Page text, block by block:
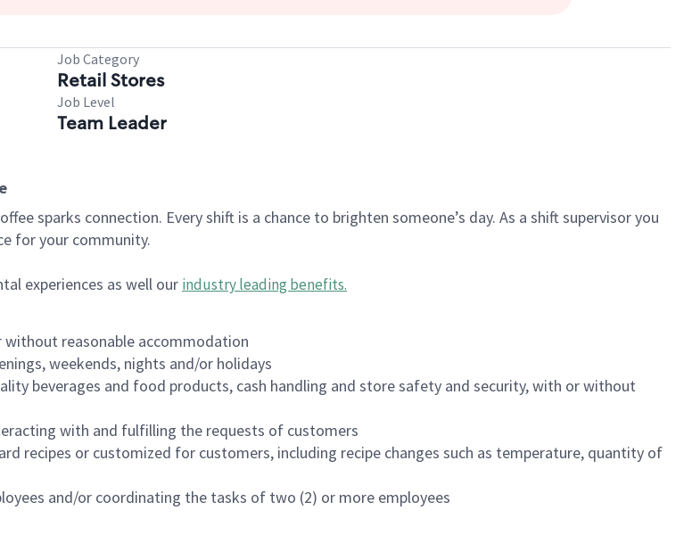
Job Category
Retail Stores
Job Level
Team Leader
sparks connection. Every shift is a chance to brighten someone’s day. As a shift supervisor you
for your community.
experiences as well our industry leading benefits.
reasonable accommodation
weekends, nights and/or holidays
beverages and food products, cash handling and store safety and security, with or without
with and fulfilling the requests of customers
recipes or customized for customers, including recipe changes such as temperature, quantity of
and/or coordinating the tasks of two (2) or more employees